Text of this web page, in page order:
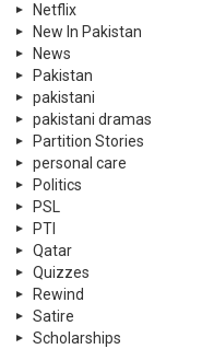
Netflix
New In Pakistan
News
Pakistan
pakistani
pakistani dramas
Partition Stories
personal care
Politics
PSL
PTI
Qatar
Quizzes
Rewind
Satire
Scholarships